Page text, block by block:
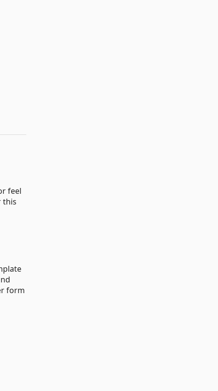
feel
form